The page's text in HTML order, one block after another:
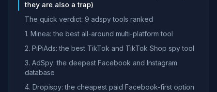
they are also a trap)
The quick verdict: 9 adspy tools ranked
1. Minea: the best all-around multi-platform tool
2. PiPiAds: the best TikTok and TikTok Shop spy tool
3. AdSpy: the deepest Facebook and Instagram
database
4. Dropispy: the cheapest paid Facebook-first option